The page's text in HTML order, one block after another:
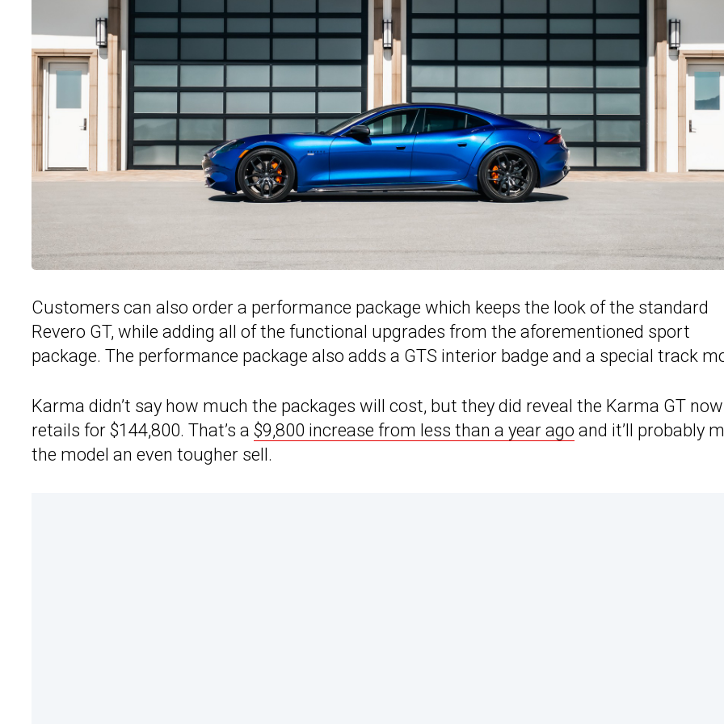
Customers can also order a performance package which keeps the look of the standard
Revero GT, while adding all of the functional upgrades from the aforementioned sport
package. The performance package also adds a GTS interior badge and a special track
Karma didn’t say how much the packages will cost, but they did reveal the Karma GT now
retails for $144,800. That’s a $9,800 increase from less than a year ago and it’ll probably
the model an even tougher sell.